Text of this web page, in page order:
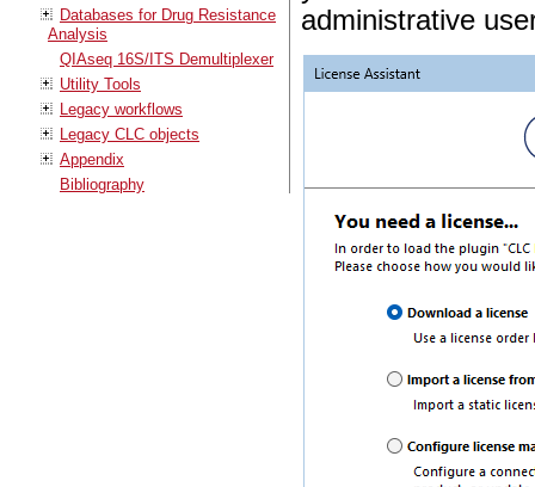
Databases for Drug Resistance
Analysis
QIAseq 16S/ITS Demultiplexer
Utility Tools
Legacy workflows
Legacy CLC objects
Appendix
Bibliography
administrative